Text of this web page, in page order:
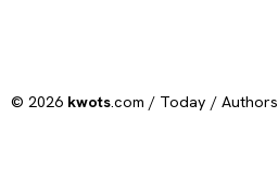
© 2026 kwots.com / Today / Authors